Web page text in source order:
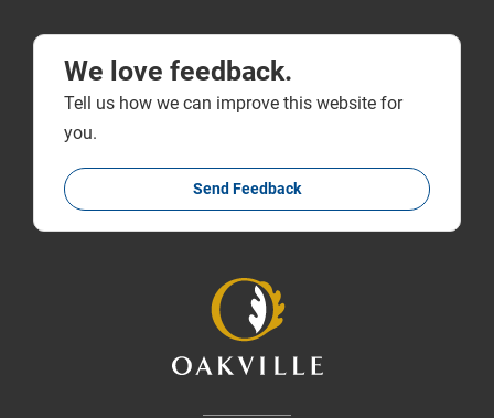
We love feedback.
Tell us how we can improve this website for
you.
Send Feedback